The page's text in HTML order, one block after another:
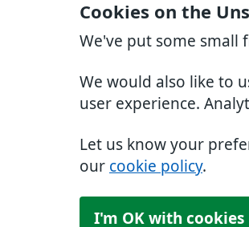
Cookies on the
We've put some small
We would also like to
user experience.
Let us know your
our cookie policy.
I'm OK with cookies